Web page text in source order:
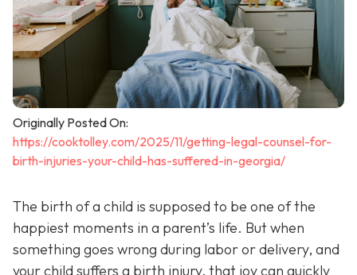
Originally Posted On:
https://cooktolley.com/2025/11/getting-legal-counsel-for-
birth-injuries-your-child-has-suffered-in-georgia/
The birth of a child is supposed to be one of the
happiest moments in a parent’s life. But when
something goes wrong during labor or delivery, and
your child suffers a birth injury, that joy can quickly